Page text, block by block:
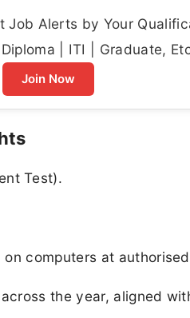
Job Alerts by Your
| ITI | Graduate,
Join Now
Test).
computers at
the year, aligned